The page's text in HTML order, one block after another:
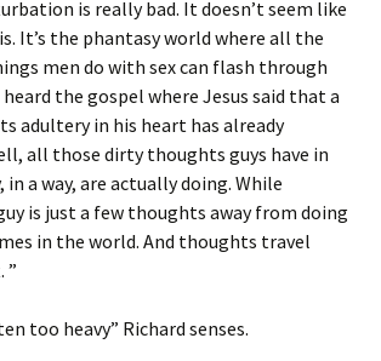
is really bad. It doesn’t seem like
It’s the phantasy world where all the
men do with sex can flash through
heard the gospel where Jesus said that a
adultery in his heart has already
all those dirty thoughts guys have in
a way, are actually doing. While
is just a few thoughts away from doing
in the world. And thoughts travel
”
too heavy” Richard senses.